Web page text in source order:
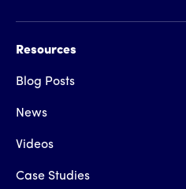
Resources
Blog Posts
News
Videos
Case Studies